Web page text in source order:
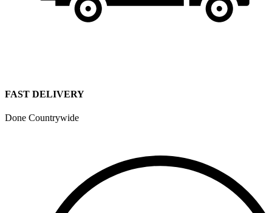
FAST DELIVERY
Done Countrywide